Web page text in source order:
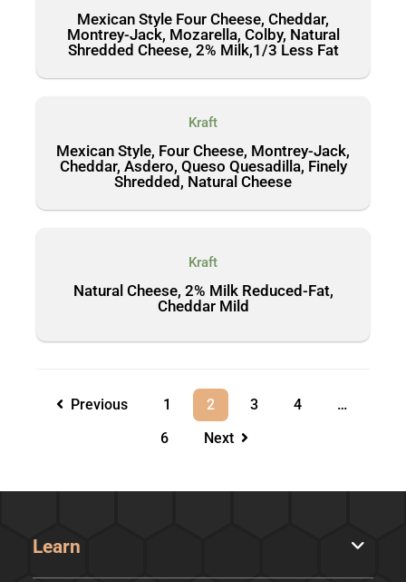
Mexican Style Four Cheese, Cheddar,
Montrey-Jack, Mozarella, Colby, Natural
Shredded Cheese, 2% Milk,1/3 Less Fat
Kraft
Mexican Style, Four Cheese, Montrey-Jack,
Cheddar, Asdero, Queso Quesadilla, Finely
Shredded, Natural Cheese
Kraft
Natural Cheese, 2% Milk Reduced-Fat,
Cheddar Mild
Previous 1 2 3 4
…
6
Next
Learn